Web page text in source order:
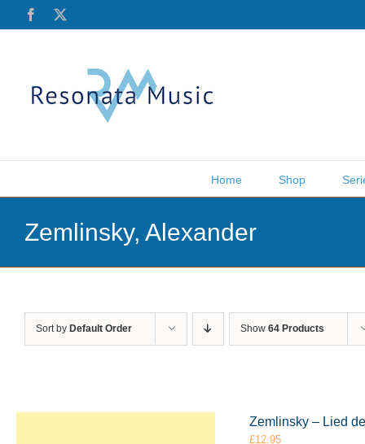
Facebook
Home Shop
Zemlinsky, Alexander
Sort by Default Order Show 64 Products
Zemlinsky – Lied
£12.95